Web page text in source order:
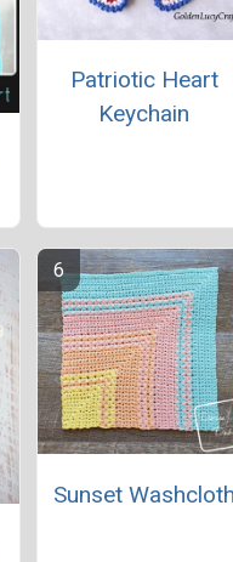
Patriotic Heart
Keychain
Sunset